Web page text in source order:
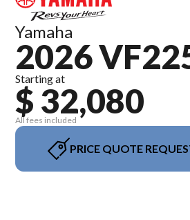
Yamaha
2026
Starting at
$ 32,080
All fees included
PRICE QUOTE